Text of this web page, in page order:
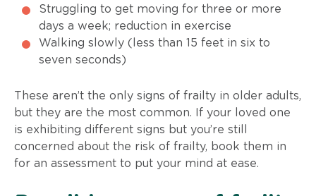
Struggling to get moving for three or more
days a week; reduction in exercise
Walking slowly (less than 15 feet in six to
seven seconds)
These aren’t the only signs of frailty in older adults,
but they are the most common. If your loved one
is exhibiting different signs but you’re still
concerned about the risk of frailty, book them in
for an assessment to put your mind at ease.